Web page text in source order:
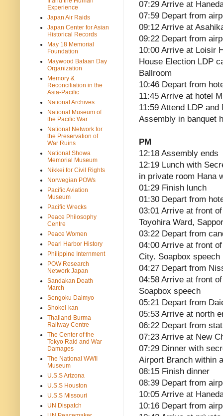
07:29 Arrive at
07:59 Depart from
09:12 Arrive at
09:22 Depart from
10:00 Arrive at Loisir
House Election LDP
Ballroom
10:46 Depart from
11:45 Arrive at hotel
11:59 Attend LDP
Assembly in banquet
PM
12:18 Assembly ends
12:19 Lunch with
in private room Hana
01:29 Finish lunch
01:30 Depart from
03:01 Arrive at front
Toyohira Ward,
03:22 Depart from
04:00 Arrive at front
City. Soapbox speech
04:27 Depart from
04:58 Arrive at front
Soapbox speech
05:21 Depart from
05:53 Arrive at north
06:22 Depart from
07:23 Arrive at New
07:29 Dinner with
Airport Branch within
08:15 Finish dinner
08:39 Depart from
10:05 Arrive at
10:16 Depart from
Experience
Japan Air Raids
Japan Center for Asian
Historical Records
May 18 Memorial
Foundation
Maywood Bataan Day
Organization
Memory &
Reconciliation in the
Asia-Pacific
National Archives
National Museum of
the Pacific War
National Network for
the Preservation of
War Ruins
National Showa
Memorial Museum
Nikkei for Civil Rights
Norwegian POWs
Pacific Aviation
Museum
Pacific Wrecks
Peace Philosophy
Centre
Peace Women
Pearl Harbor History
Philippine Internment
POW Research
Network Japan
Sandakan Death
March
Sengoku Daimyo
Shokei-kan
Thailand-Burma
Railway Centre
The Center of the
Tokyo Raid and War
Damages
The National WWII
Museum
U.S.S Arizona
U.S.S Houston
U.S.S Missouri
UN Dispatch